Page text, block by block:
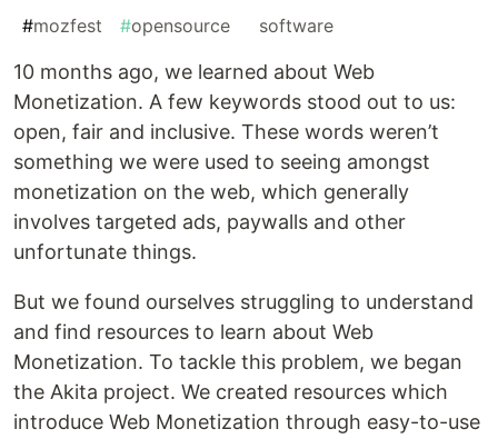
#mozfest #opensource software
10 months ago, we learned about Web
Monetization. A few keywords stood out to us:
open, fair and inclusive. These words weren’t
something we were used to seeing amongst
monetization on the web, which generally
involves targeted ads, paywalls and other
unfortunate things.
But we found ourselves struggling to understand
and find resources to learn about Web
Monetization. To tackle this problem, we began
the Akita project. We created resources which
introduce Web Monetization through easy-to-use